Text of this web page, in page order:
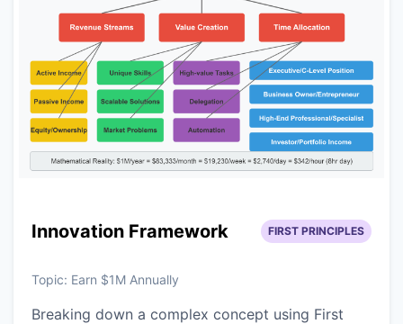
Innovation Framework FIRST PRINCIPLES
Topic: Earn $1M Annually
Breaking down a complex concept using First